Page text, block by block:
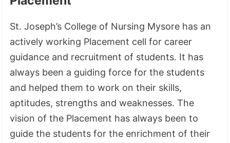
St. Joseph’s College of Nursing Mysore has an
actively working Placement cell for career
guidance and recruitment of students. It has
always been a guiding force for the students
and helped them to work on their skills,
aptitudes, strengths and weaknesses. The
vision of the Placement has always been to
guide the students for the enrichment of their